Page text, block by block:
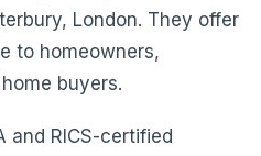
London. They offer
to homeowners,
buyers.
and RICS-certified